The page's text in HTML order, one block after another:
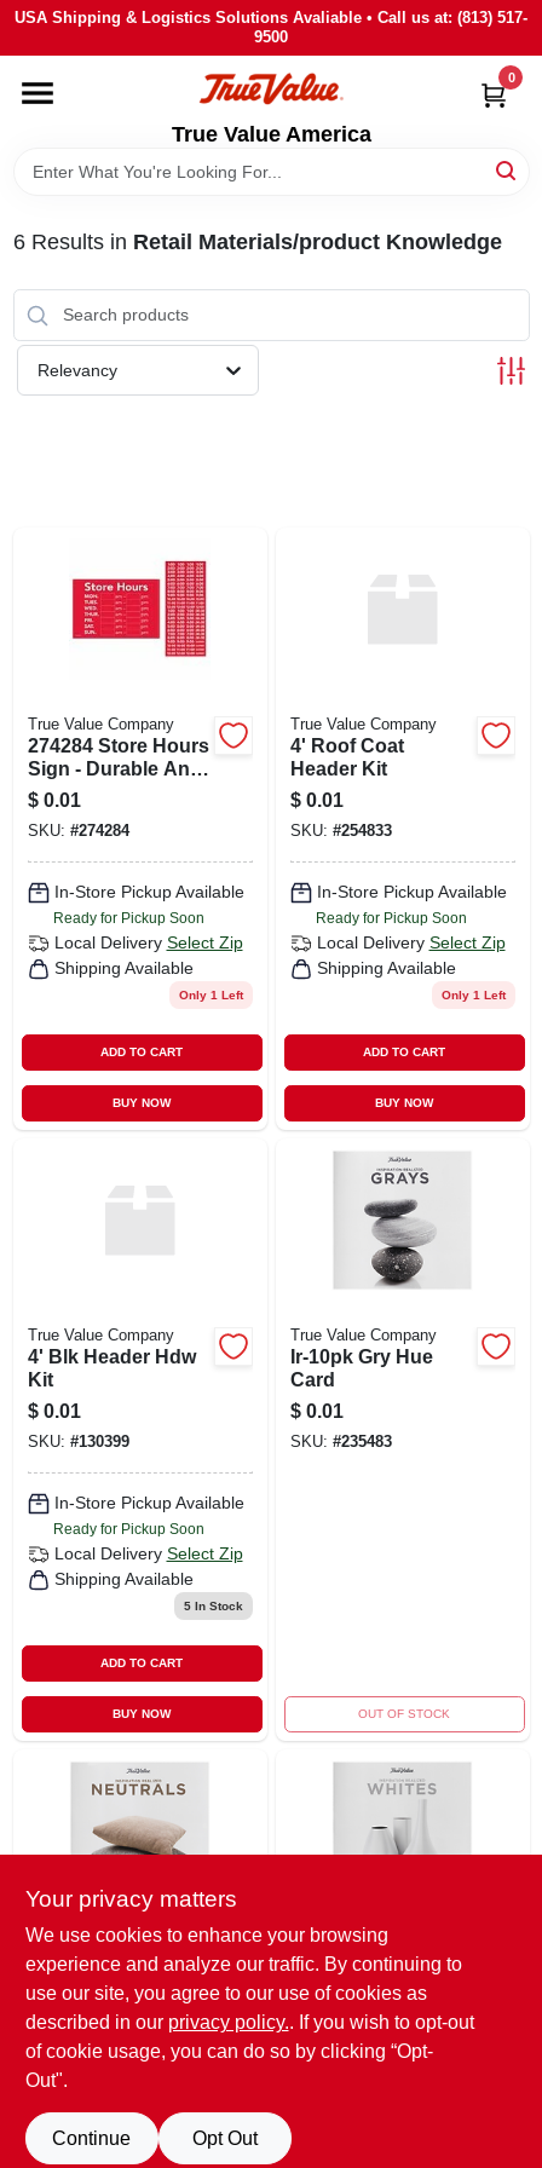
Skip
content
USA Shipping & Logistics Solutions Avaliable • Call us at: (813) 517-
9500
True Value America
0
HOME
DEPARTMENTS
BRANDS
STORE INFO
SIGN IN
6Results in Retail Materials/product Knowledge
Relevancy
True Value Company
274284 Store Hours
Sign - Durable And
Weather-resistant
For Indoor And
Outdoor Use
$ 0.01
SKU: #274284
In-Store Pickup Available
Ready for Pickup Soon
Local Delivery Select Zip
Shipping Available
Only 1 Left
ADD TO CART
BUY NOW
True Value Company
4' Roof Coat
Header Kit
$ 0.01
SKU: #254833
In-Store Pickup Available
Ready for Pickup Soon
Local Delivery Select Zip
Shipping Available
Only 1 Left
ADD TO CART
BUY NOW
True Value Company
4' Blk Header Hdw
Kit
$ 0.01
SKU: #130399
In-Store Pickup Available
Ready for Pickup Soon
Local Delivery Select Zip
Shipping Available
5In Stock
ADD TO CART
BUY NOW
True Value Company
Ir-10pk Gry Hue
Card
$ 0.01
SKU: #235483
OUT OF STOCK
True Value Company
Ir-10pk Ntrl Hue
Card
$ 0.01
SKU:#235484
OUT OF STOCK
True Value Company
Ir-10pk Wht Hue
Card
$
0.01
SKU: #235488
Your privacy matters
We use cookies to enhance your browsing
experience and analyze our traffic. By continuing to
use our site, you agree to our use of cookies as
described in our privacy policy.. If you wish to opt-out
of cookie usage, you can do so by clicking “Opt-
Out".
Continue Opt Out